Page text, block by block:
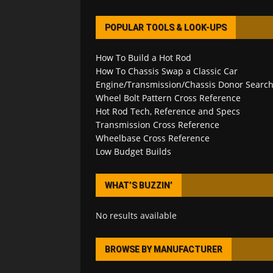
POPULAR TOOLS & LOOK-UPS
How To Build a Hot Rod
How To Chassis Swap a Classic Car
Engine/Transmission/Chassis Donor Search
Wheel Bolt Pattern Cross Reference
Hot Rod Tech, Reference and Specs
Transmission Cross Reference
Wheelbase Cross Reference
Low Budget Builds
WHAT’S BUZZIN’
No results available
BROWSE BY MANUFACTURER